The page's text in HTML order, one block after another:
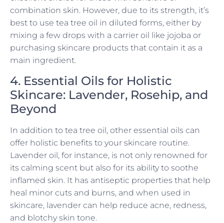
combination skin. However, due to its strength, it’s
best to use tea tree oil in diluted forms, either by
mixing a few drops with a carrier oil like jojoba or
purchasing skincare products that contain it as a
main ingredient.
4. Essential Oils for Holistic
Skincare: Lavender, Rosehip, and
Beyond
In addition to tea tree oil, other essential oils can
offer holistic benefits to your skincare routine.
Lavender oil, for instance, is not only renowned for
its calming scent but also for its ability to soothe
inflamed skin. It has antiseptic properties that help
heal minor cuts and burns, and when used in
skincare, lavender can help reduce acne, redness,
and blotchy skin tone.